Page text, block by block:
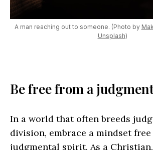
A man reaching out to someone. (Photo by
Unsplash)
Be free from a
In a world that often breeds
division, embrace a mindset
judgmental spirit. As a